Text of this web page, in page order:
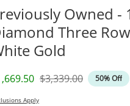
Owned -
Three
Gold
Price
Original Price
$3,339.00 50% Off
Apply